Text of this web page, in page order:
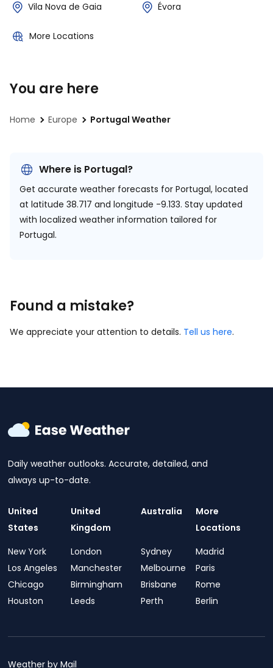
Vila Nova de Gaia Évora
More Locations
You are here
Home Europe Portugal Weather
Where is Portugal?
Get accurate weather forecasts for Portugal, located
at latitude 38.717 and longitude -9.133. Stay updated
with localized weather information tailored for
Portugal.
Found a mistake?
We appreciate your attention to details. Tell us here.
Daily weather outlooks. Accurate, detailed, and
always up-to-date.
United
States
New York
Los Angeles
Chicago
Houston
United
Kingdom
London
Manchester
Birmingham
Leeds
Australia
Sydney
Melbourne
Brisbane
Perth
More
Locations
Madrid
Paris
Rome
Berlin
Weather by Mail